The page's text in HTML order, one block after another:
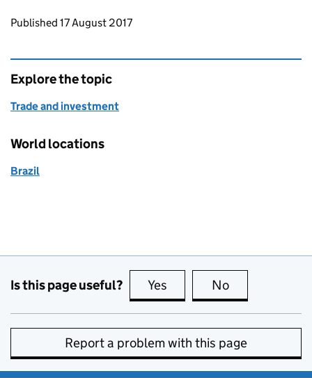
Updates to this page
Published 17 August 2017
Explore the topic
Trade and investment
World locations
Brazil
Is this page useful? Yes this page is useful
No
Report a problem with this page